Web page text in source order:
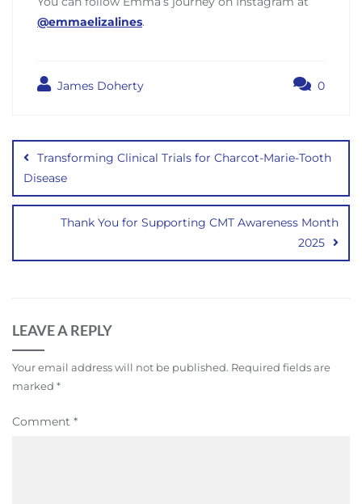
@emmaelizalines.
James Doherty 0
navigation
Transforming Clinical Trials for Charcot-Marie-Tooth
Disease
Thank You for Supporting CMT Awareness Month
2025
LEAVE A REPLY
Your email address will not be published. Required fields are
marked *
Comment *